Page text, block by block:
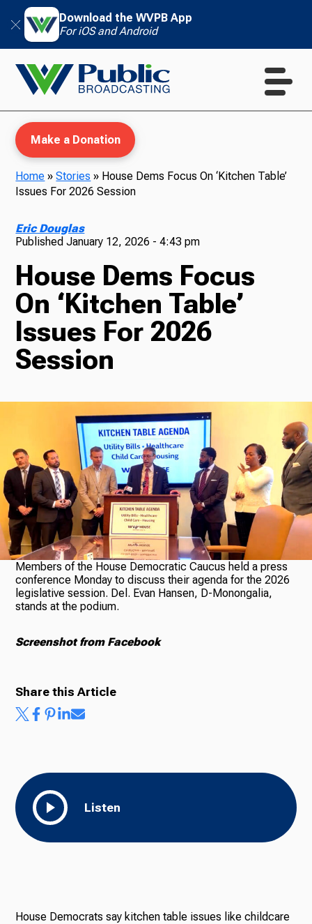
Download the WVPB App
For iOS and Android
TV
Radio
Podcasts
News
About Us
Ways to Give
Make a Donation
Home »Stories » House Dems Focus On ‘Kitchen Table’
Issues For 2026 Session
Eric Douglas
PublishedJanuary 12, 2026 - 4:43 pm
House Dems Focus
On ‘Kitchen Table’
Issues For 2026
Session
Members of the House Democratic Caucus held a press
conference Monday to discuss their agenda for the 2026
legislative session. Del. Evan Hansen, D-Monongalia,
stands at the podium.
Screenshot from Facebook
Listen
Share this Article
House Democrats say kitchen table issues like childcare